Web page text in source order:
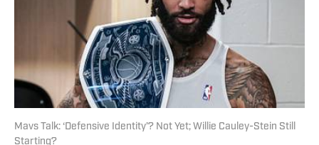
Mavs Talk: ‘Defensive Identity’? Not Yet; Willie Cauley-Stein Still
Starting?